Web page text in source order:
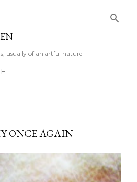
usually of an artful nature
ONCE AGAIN